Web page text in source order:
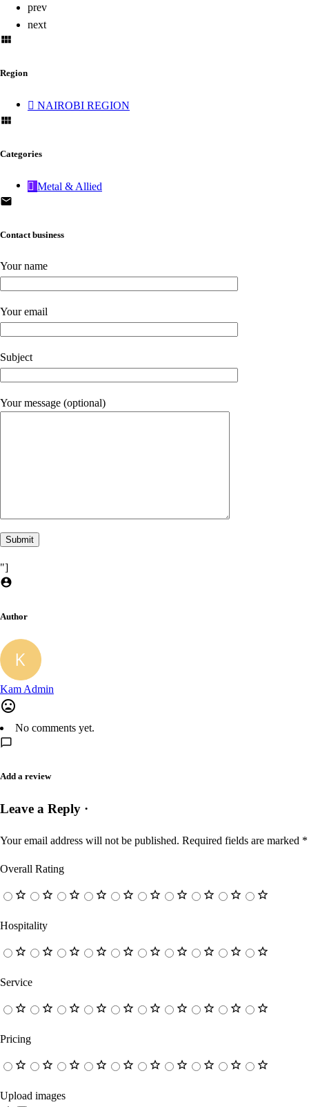
prev
next
Region
NAIROBI REGION
Categories
Metal & Allied
Contact business
Your name
Your email
Subject
Your message (optional)
"]
Author
Kam Admin
No comments yet.
Add a review
Leave a Reply ·
Your email address will not be published. Required fields are marked *
Overall Rating
Hospitality
Service
Pricing
Upload images